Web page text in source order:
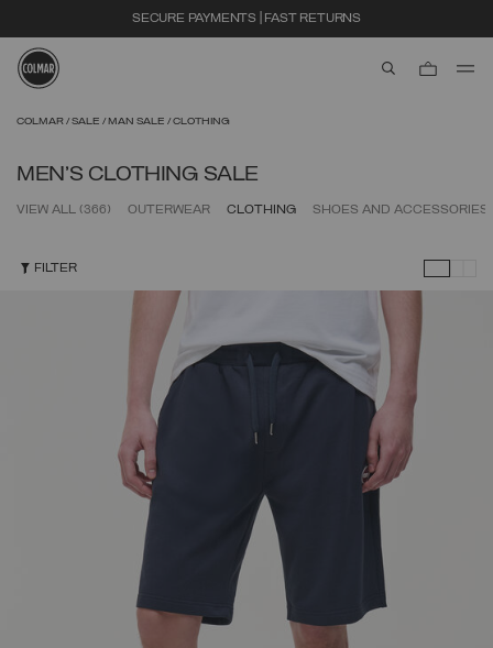
EXTRA 10% OFF ALREADY DISCOUNTED ITEMS. USE CODE EXTRA10
COLMAR SALE MAN SALE CLOTHING
MEN'S CLOTHING SALE
VIEW ALL (366) OUTERWEAR CLOTHING SHOES AND ACCESSORIES
FILTER